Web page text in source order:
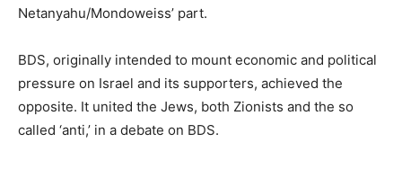
Netanyahu/Mondoweiss’ part.
BDS, originally intended to mount economic and political
pressure on Israel and its supporters, achieved the
opposite. It united the Jews, both Zionists and the so
called ‘anti,’ in a debate on BDS.